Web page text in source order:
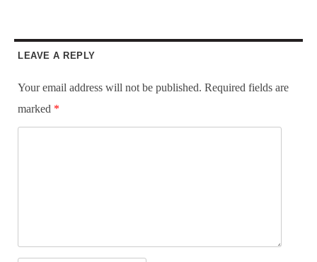
LEAVE A REPLY
Your email address will not be published. Required fields are
marked *